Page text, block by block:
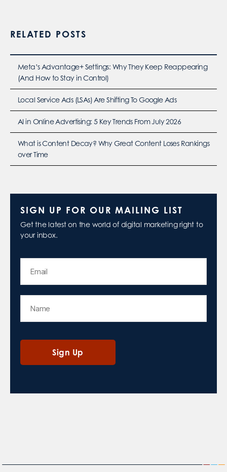
RELATED POSTS
Meta’s Advantage+ Settings: Why They Keep Reappearing
(And How to Stay in Control)
Local Service Ads (LSAs) Are Shifting To Google Ads
AI in Online Advertising: 5 Key Trends From July 2026
What is Content Decay? Why Great Content Loses Rankings
over Time
SIGN UP FOR OUR MAILING LIST
Get the latest on the world of digital marketing right to
your inbox.